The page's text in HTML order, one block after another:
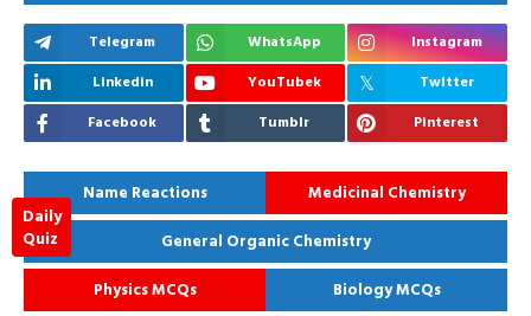
Telegram WhatsApp
Instagram
Linkedin
YouTubek
Twitter
Facebook
Tumblr Pinterest
Name Reactions
Medicinal Chemistry
General Organic Chemistry
Physics MCQs
Biology MCQs
Daily
Quiz